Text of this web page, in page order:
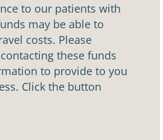
to our patients with
may be able to
costs. Please
these funds
to provide to you
Click the button